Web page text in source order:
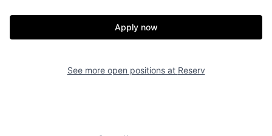
Apply now
See more open positions at Reserv